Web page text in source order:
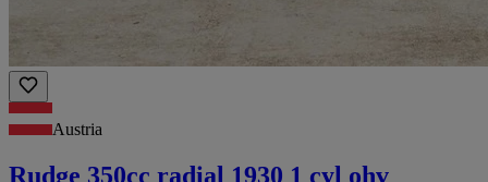
Austria
Rudge 350cc radial 1930 1 cyl ohv